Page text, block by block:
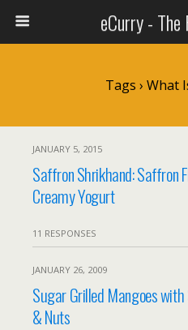
eCurry -
Tags › What
JANUARY 5, 2015
Saffron Shrikhand: Saffron
Creamy Yogurt
11 RESPONSES
JANUARY 26, 2009
Sugar Grilled Mangoes
& Nuts